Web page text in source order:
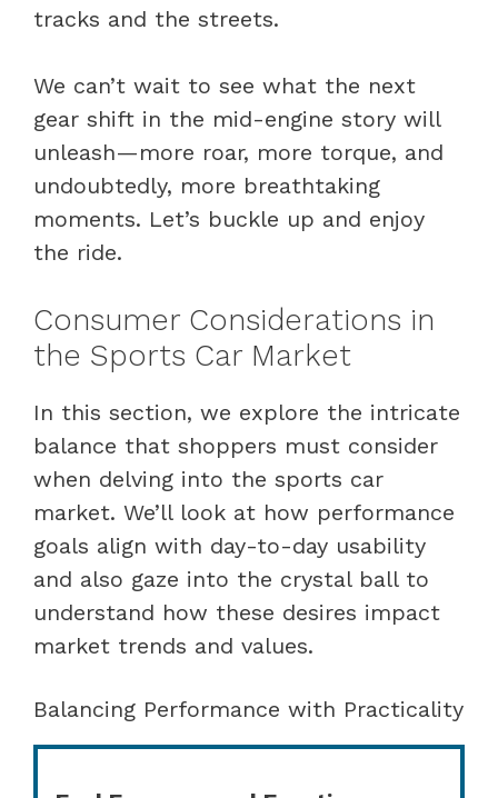
tracks and the streets.
We can’t wait to see what the next
gear shift in the mid-engine story will
unleash—more roar, more torque, and
undoubtedly, more breathtaking
moments. Let’s buckle up and enjoy
the ride.
Consumer Considerations in
the Sports Car Market
In this section, we explore the intricate
balance that shoppers must consider
when delving into the sports car
market. We’ll look at how performance
goals align with day-to-day usability
and also gaze into the crystal ball to
understand how these desires impact
market trends and values.
Balancing Performance with Practicality